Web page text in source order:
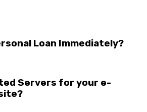
Loan Immediately?
Servers for your e-